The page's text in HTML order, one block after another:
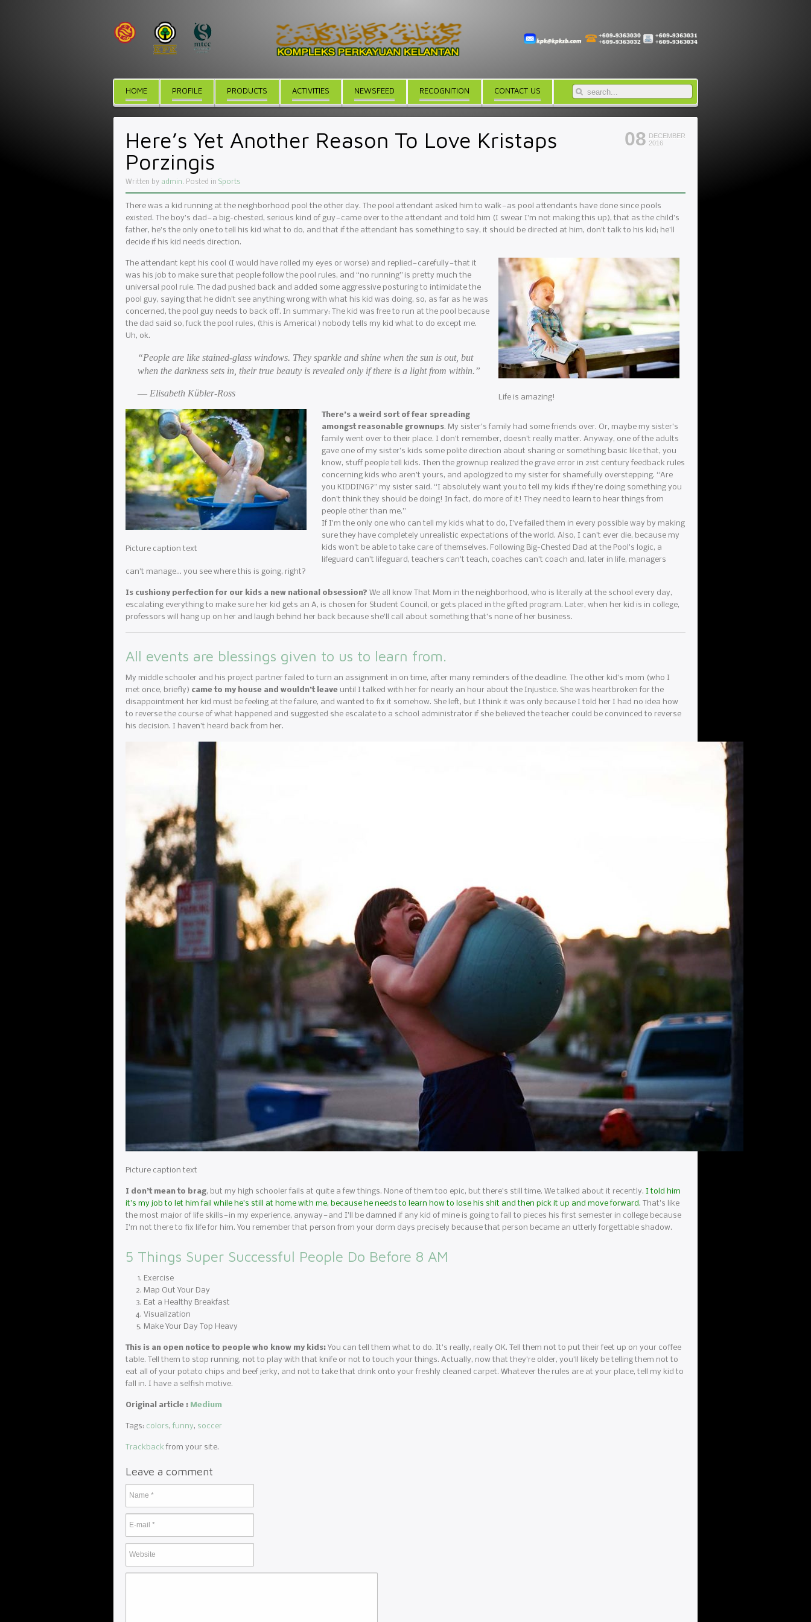
HOME PROFILE PRODUCTS ACTIVITIES NEWSFEED RECOGNITION CONTACT US
08 DECEMBER
2016
Here’s Yet Another Reason To Love Kristaps
Porzingis
Written by admin. Posted in Sports
There was a kid running at the neighborhood pool the other day. The pool attendant asked him to walk — as pool attendants have done since pools
existed. The boy’s dad — a big-chested, serious kind of guy — came over to the attendant and told him (I swear I’m not making this up), that as the child’s
father, he’s the only one to tell his kid what to do, and that if the attendant has something to say, it should be directed at him, don’t talk to his kid; he’ll
decide if his kid needs direction.
Life is amazing!
The attendant kept his cool (I would have rolled my eyes or worse) and replied — carefully — that it
was his job to make sure that people follow the pool rules, and “no running” is pretty much the
universal pool rule. The dad pushed back and added some aggressive posturing to intimidate the
pool guy, saying that he didn’t see anything wrong with what his kid was doing, so, as far as he was
concerned, the pool guy needs to back off. In summary: The kid was free to run at the pool because
the dad said so, fuck the pool rules, (this is America!) nobody tells my kid what to do except me.
Uh, ok.
“People are like stained-glass windows. They sparkle and shine when the sun is out, but
when the darkness sets in, their true beauty is revealed only if there is a light from within.”
― Elisabeth Kübler-Ross
Picture caption text
There’s a weird sort of fear spreading
amongst reasonable grownups. My sister’s family had some friends over. Or, maybe my sister’s
family went over to their place. I don’t remember, doesn’t really matter. Anyway, one of the adults
gave one of my sister’s kids some polite direction about sharing or something basic like that, you
know, stuff people tell kids. Then the grownup realized the grave error in 21st century feedback rules
concerning kids who aren’t yours, and apologized to my sister for shamefully overstepping. “Are
you KIDDING?” my sister said. “I absolutely want you to tell my kids if they’re doing something you
don’t think they should be doing! In fact, do more of it! They need to learn to hear things from
people other than me.”
If I’m the only one who can tell my kids what to do, I’ve failed them in every possible way by making
sure they have completely unrealistic expectations of the world. Also, I can’t ever die, because my
kids won’t be able to take care of themselves. Following Big-Chested Dad at the Pool’s logic, a
lifeguard can’t lifeguard, teachers can’t teach, coaches can’t coach and, later in life, managers
can’t manage… you see where this is going, right?
Is cushiony perfection for our kids a new national obsession? We all know That Mom in the neighborhood, who is literally at the school every day,
escalating everything to make sure her kid gets an A, is chosen for Student Council, or gets placed in the gifted program. Later, when her kid is in college,
professors will hang up on her and laugh behind her back because she’ll call about something that’s none of her business.
All events are blessings given to us to learn from.
My middle schooler and his project partner failed to turn an assignment in on time, after many reminders of the deadline. The other kid’s mom (who I
met once, briefly) came to my house and wouldn’t leave until I talked with her for nearly an hour about the Injustice. She was heartbroken for the
disappointment her kid must be feeling at the failure, and wanted to fix it somehow. She left, but I think it was only because I told her I had no idea how
to reverse the course of what happened and suggested she escalate to a school administrator if she believed the teacher could be convinced to reverse
his decision. I haven’t heard back from her.
Picture caption text
I don’t mean to brag, but my high schooler fails at quite a few things. None of them too epic, but there’s still time. We talked about it recently. I told him
it’s my job to let him fail while he’s still at home with me, because he needs to learn how to lose his shit and then pick it up and move forward. That’s like
the most major of life skills — in my experience, anyway — and I’ll be damned if any kid of mine is going to fall to pieces his first semester in college because
I’m not there to fix life for him. You remember that person from your dorm days precisely because that person became an utterly forgettable shadow.
5 Things Super Successful People Do Before 8 AM
Exercise
Map Out Your Day
Eat a Healthy Breakfast
Visualization
Make Your Day Top Heavy
This is an open notice to people who know my kids: You can tell them what to do. It’s really, really OK. Tell them not to put their feet up on your coffee
table. Tell them to stop running, not to play with that knife or not to touch your things. Actually, now that they’re older, you’ll likely be telling them not to
eat all of your potato chips and beef jerky, and not to take that drink onto your freshly cleaned carpet. Whatever the rules are at your place, tell my kid to
fall in. I have a selfish motive.
Original article : Medium
Tags: colors, funny, soccer
Trackbackfrom your site.
Leave a comment